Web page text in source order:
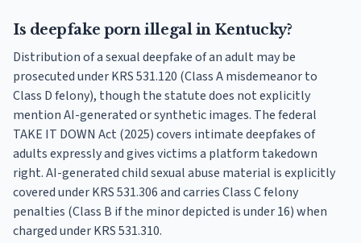
Is deepfake porn illegal in Kentucky?
Distribution of a sexual deepfake of an adult may be
prosecuted under KRS 531.120 (Class A misdemeanor to
Class D felony), though the statute does not explicitly
mention AI-generated or synthetic images. The federal
TAKE IT DOWN Act (2025) covers intimate deepfakes of
adults expressly and gives victims a platform takedown
right. AI-generated child sexual abuse material is explicitly
covered under KRS 531.306 and carries Class C felony
penalties (Class B if the minor depicted is under 16) when
charged under KRS 531.310.